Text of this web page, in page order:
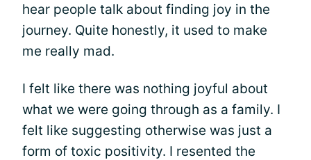
hear people talk about finding joy in the
journey. Quite honestly, it used to make
me really mad.
I felt like there was nothing joyful about
what we were going through as a family. I
felt like suggesting otherwise was just a
form of toxic positivity. I resented the